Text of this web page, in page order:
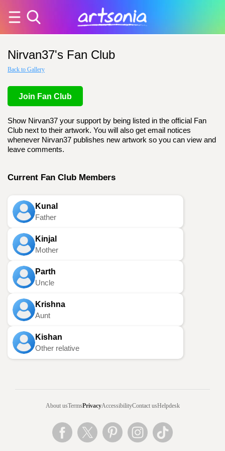
Nirvan37's Fan Club
Back to Gallery
Join Fan Club
Show Nirvan37 your support by being listed in the official Fan
Club next to their artwork. You will also get email notices
whenever Nirvan37 publishes new artwork so you can view and
leave comments.
Current Fan Club Members
Kunal
Father
Kinjal
Mother
Parth
Uncle
Krishna
Aunt
Kishan
Other relative
About usTermsPrivacyAccessibilityContact usHelpdesk